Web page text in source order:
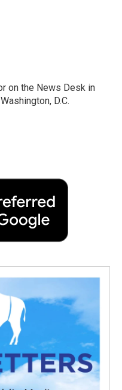
on the News Desk in
D.C.